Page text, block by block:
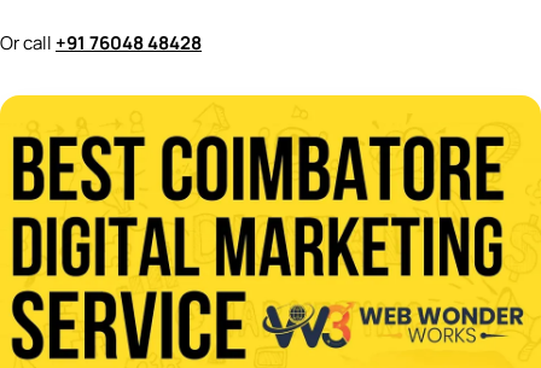
Or call+91 76048 48428